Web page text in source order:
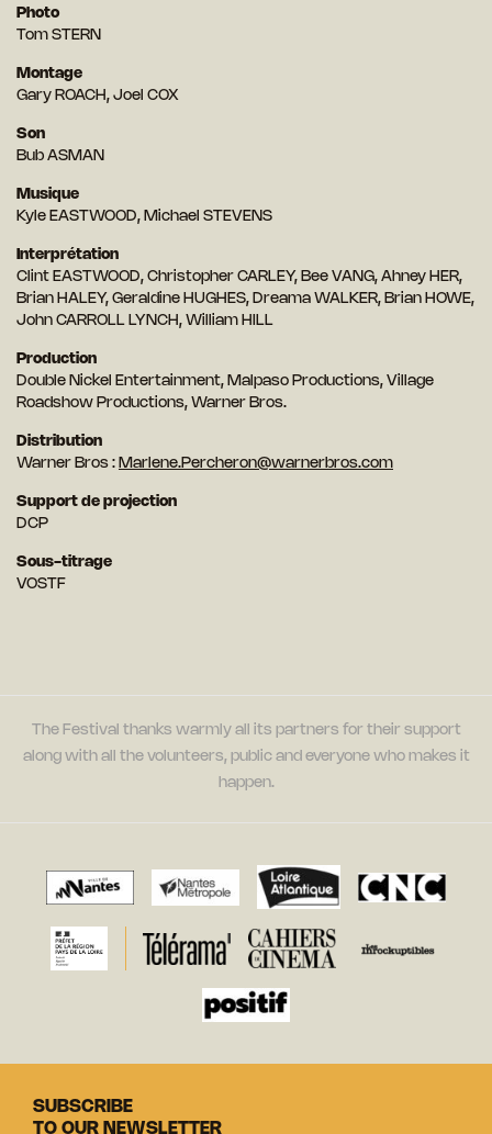
Photo
Tom STERN
Montage
Gary ROACH, Joel COX
Son
Bub ASMAN
Musique
Kyle EASTWOOD, Michael STEVENS
Interprétation
Clint EASTWOOD, Christopher CARLEY, Bee VANG, Ahney HER,
Brian HALEY, Geraldine HUGHES, Dreama WALKER, Brian HOWE,
John CARROLL LYNCH, William HILL
Production
Double Nickel Entertainment, Malpaso Productions, Village
Roadshow Productions, Warner Bros.
Distribution
Warner Bros : Marlene.Percheron@warnerbros.com
Support de projection
DCP
Sous-titrage
VOSTF
The Festival thanks warmly all its partners for their support
along with all the volunteers, public and everyone who makes it
happen.
SUBSCRIBE
TO OUR NEWSLETTER